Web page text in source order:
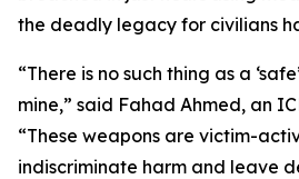
the deadly legacy for civilians
“There is no such thing as a
mine,” said Fahad Ahmed, an
“These weapons are victim-
indiscriminate harm and leave